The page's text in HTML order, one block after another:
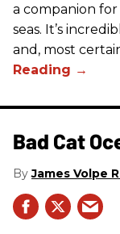
a companion
seas. It’s
and, most
Bad Cat
James Volpe